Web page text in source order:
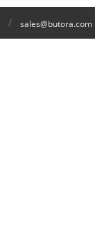
/ sales@butora.com